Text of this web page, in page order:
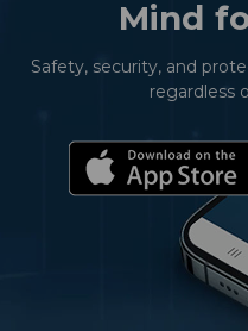
Mind
Safety, security, and
regardless